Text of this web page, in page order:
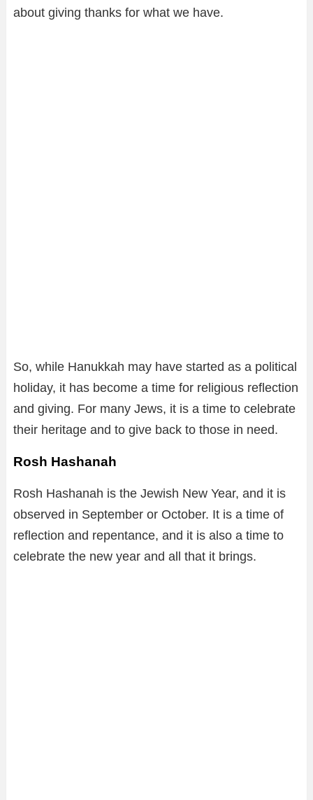
about giving thanks for what we have.
So, while Hanukkah may have started as a political
holiday, it has become a time for religious reflection
and giving. For many Jews, it is a time to celebrate
their heritage and to give back to those in need.
Rosh Hashanah
Rosh Hashanah is the Jewish New Year, and it is
observed in September or October. It is a time of
reflection and repentance, and it is also a time to
celebrate the new year and all that it brings.